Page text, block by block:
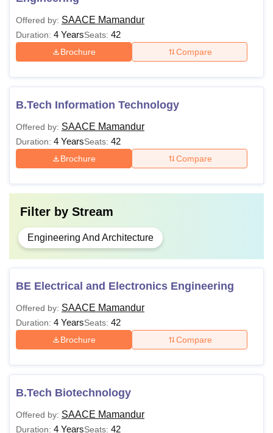
Offered by: SAACE Mamandur
Duration: 4 YearsSeats: 42
Brochure Compare
B.Tech Information Technology
Offered by: SAACE Mamandur
Duration: 4 YearsSeats: 42
Brochure Compare
Filter by Stream
Engineering And Architecture
BE Electrical and Electronics Engineering
Offered by: SAACE Mamandur
Duration: 4 YearsSeats: 42
Brochure Compare
B.Tech Biotechnology
Offered by: SAACE Mamandur
Duration: 4 YearsSeats: 42